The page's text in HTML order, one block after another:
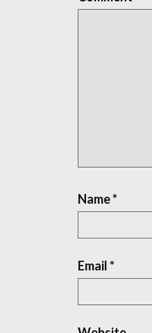
Name*
Email*